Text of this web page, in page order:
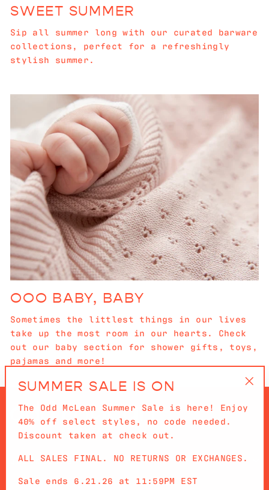
SWEET SUMMER
Sip all summer long with our curated barware
collections, perfect for a refreshingly
stylish summer.
OOO BABY, BABY
Sometimes the littlest things in our lives
take up the most room in our hearts. Check
out our baby section for shower gifts, toys,
pajamas and more!
QUICKLINKS
SUMMER SALE IS ON
The Odd McLean Summer Sale is here! Enjoy
40% off select styles, no code needed.
Discount taken at check out.
ALL SALES FINAL. NO RETURNS OR EXCHANGES.
Sale ends 6.21.26 at 11:59PM EST